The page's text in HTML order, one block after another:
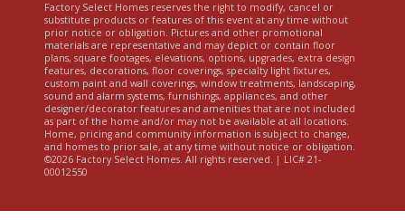
Factory Select Homes reserves the right to modify, cancel or
substitute products or features of this event at any time without
prior notice or obligation. Pictures and other promotional
materials are representative and may depict or contain floor
plans, square footages, elevations, options, upgrades, extra design
features, decorations, floor coverings, specialty light fixtures,
custom paint and wall coverings, window treatments, landscaping,
sound and alarm systems, furnishings, appliances, and other
designer/decorator features and amenities that are not included
as part of the home and/or may not be available at all locations.
Home, pricing and community information is subject to change,
and homes to prior sale, at any time without notice or obligation.
©2026 Factory Select Homes. All rights reserved. | LIC# 21-
00012550